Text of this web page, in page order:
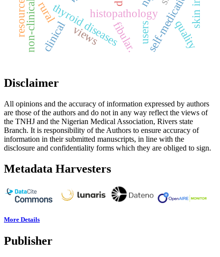
thyroid diseases
clinical
histopathologyself-medication
rural
fibular.
views users quality
Disclaimer
All opinions and the accuracy of information expressed by authors
are those of the authors and do not in any way reflect the views of
the TNHJ and the Nigerian Medical Association, Rivers state
Branch. It is responsibility of the Authors to ensure accuracy of
information in their submitted manuscripts, in line with the
disclosure and confidentiality forms which they are obliged to sign.
Metadata Harvesters
More Details
Publisher